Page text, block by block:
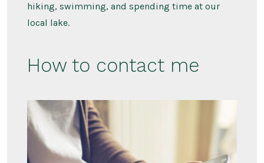
hiking, swimming, and spending time at our
local lake.
How to contact me